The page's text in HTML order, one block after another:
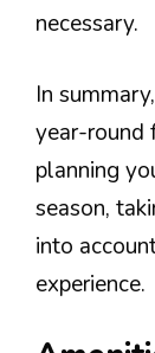
necessary.
In
year-round
planning
season,
into
experience.